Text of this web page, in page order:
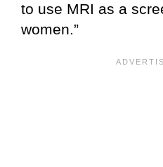
to use MRI as a
women.”